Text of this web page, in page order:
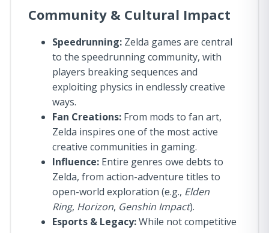
Community & Cultural Impact
Speedrunning: Zelda games are central
to the speedrunning community, with
players breaking sequences and
exploiting physics in endlessly creative
ways.
Fan Creations: From mods to fan art,
Zelda inspires one of the most active
creative communities in gaming.
Influence: Entire genres owe debts to
Zelda, from action-adventure titles to
open-world exploration (e.g., Elden
Ring, Horizon, Genshin Impact).
Esports & Legacy:While not competitive